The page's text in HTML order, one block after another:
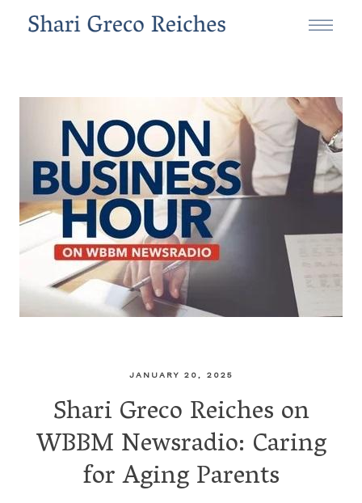
JANUARY 20, 2025
Shari Greco Reiches on
WBBM Newsradio: Caring
for Aging Parents